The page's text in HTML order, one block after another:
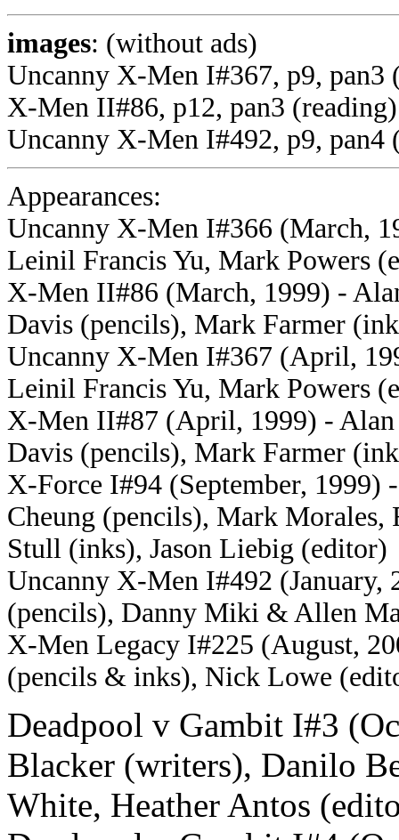
images: (without ads)
Uncanny X-Men I#367, p9, pan3
X-Men II#86, p12, pan3 (reading)
Uncanny X-Men I#492, p9, pan4
Appearances:
Uncanny X-Men I#366 (March,
Leinil Francis Yu, Mark Powers
X-Men II#86 (March, 1999) -
Davis (pencils), Mark Farmer
Uncanny X-Men I#367 (April,
Leinil Francis Yu, Mark Powers
X-Men II#87 (April, 1999) -
Davis (pencils), Mark Farmer
X-Force I#94 (September, 1999)
Cheung (pencils), Mark Morales,
Stull (inks), Jason Liebig (editor)
Uncanny X-Men I#492
(pencils), Danny Miki & Allen
X-Men Legacy I#225 (August,
(pencils & inks), Nick Lowe
Deadpool v Gambit I#3
Blacker (writers), Danilo
White, Heather Antos